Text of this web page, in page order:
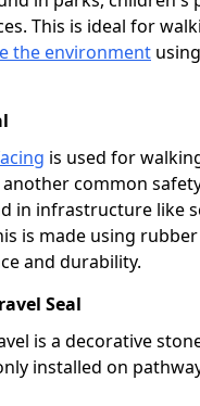
This is ideal for
the environment
is used for
common
in infrastructure like
is made using
and durability.
Seal
is a decorative
installed on